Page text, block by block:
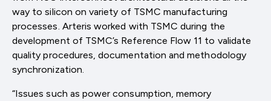
way to silicon on variety of TSMC manufacturing
processes. Arteris worked with TSMC during the
development of TSMC’s Reference Flow 11 to validate
quality procedures, documentation and methodology
synchronization.
“Issues such as power consumption, memory